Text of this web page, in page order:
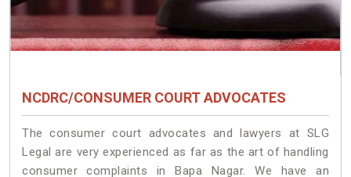
NCDRC/CONSUMER COURT ADVOCATES
The consumer court advocates and lawyers at SLG
Legal are very experienced as far as the art of handling
consumer complaints in Bapa Nagar. We have an